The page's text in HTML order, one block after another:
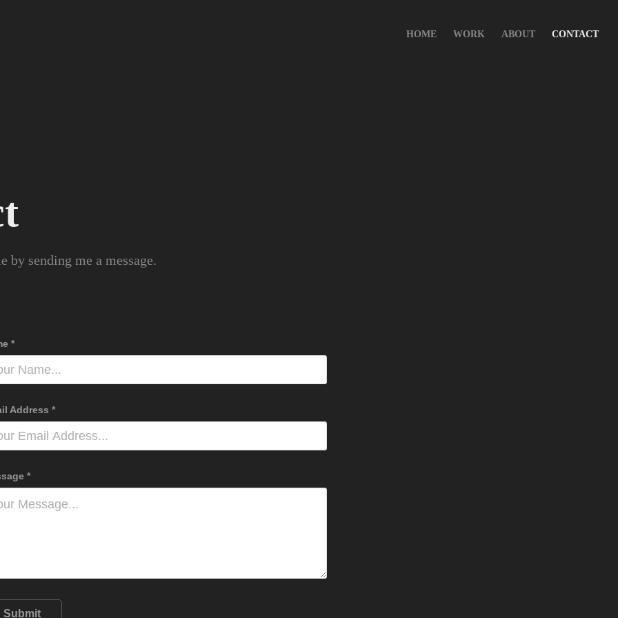
HOME WORK ABOUT CONTACT
by sending me a message.
*
Address *
*
Submit